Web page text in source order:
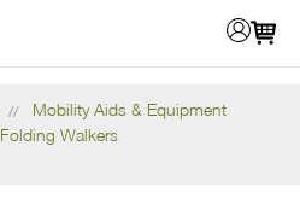
Mobility Aids & Equipment
Folding Walkers